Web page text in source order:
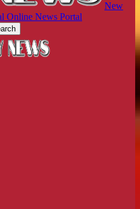
New
Online News Portal